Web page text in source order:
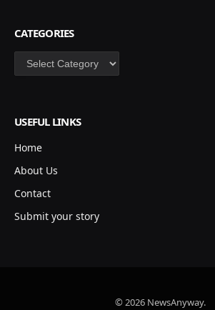
CATEGORIES
Categories
USEFUL LINKS
Home
About Us
Contact
Submit your story
© 2026 NewsAnyway.